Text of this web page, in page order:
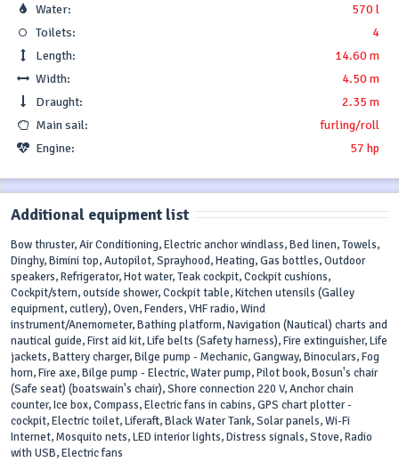
Water:
570 l
Toilets:
4
Length:
14.60 m
Width:
4.50 m
Draught:
2.35 m
Main sail:
furling/roll
Engine:
57 hp
Additional equipment list
Bow thruster, Air Conditioning, Electric anchor windlass, Bed linen, Towels,
Dinghy, Bimini top, Autopilot, Sprayhood, Heating, Gas bottles, Outdoor
speakers, Refrigerator, Hot water, Teak cockpit, Cockpit cushions,
Cockpit/stern, outside shower, Cockpit table, Kitchen utensils (Galley
equipment, cutlery), Oven, Fenders, VHF radio, Wind
instrument/Anemometer, Bathing platform, Navigation (Nautical) charts and
nautical guide, First aid kit, Life belts (Safety harness), Fire extinguisher, Life
jackets, Battery charger, Bilge pump - Mechanic, Gangway, Binoculars, Fog
horn, Fire axe, Bilge pump - Electric, Water pump, Pilot book, Bosun's chair
(Safe seat) (boatswain's chair), Shore connection 220 V, Anchor chain
counter, Ice box, Compass, Electric fans in cabins, GPS chart plotter -
cockpit, Electric toilet, Liferaft, Black Water Tank, Solar panels, Wi-Fi
Internet, Mosquito nets, LED interior lights, Distress signals, Stove, Radio
with USB, Electric fans